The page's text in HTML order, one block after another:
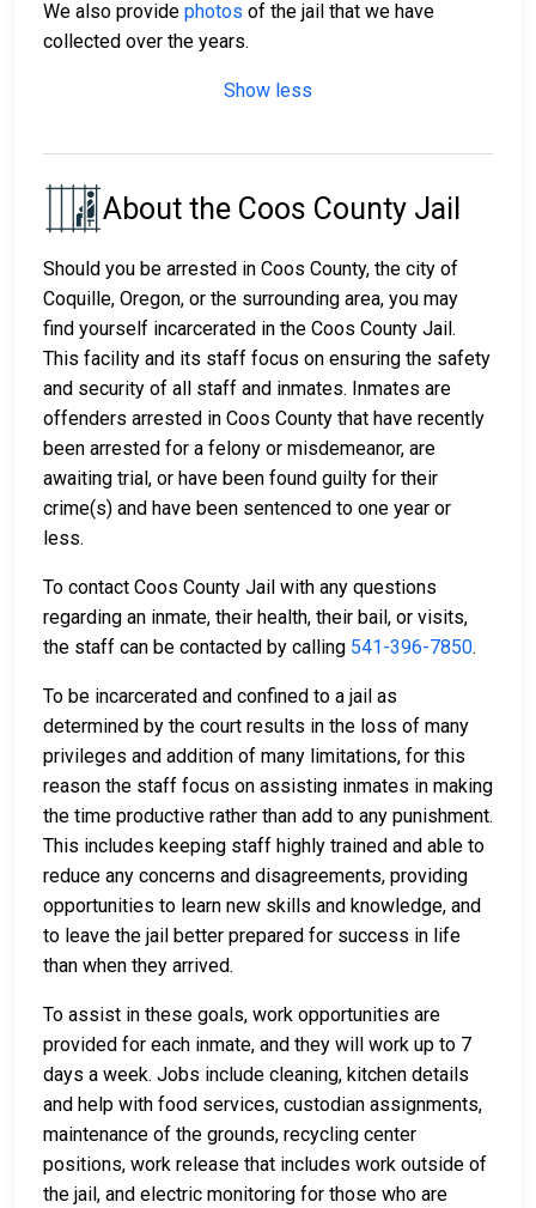
We also provide photos of the jail that we have
collected over the years.
Show less
About the Coos County Jail
Should you be arrested in Coos County, the city of
Coquille, Oregon, or the surrounding area, you may
find yourself incarcerated in the Coos County Jail.
This facility and its staff focus on ensuring the safety
and security of all staff and inmates. Inmates are
offenders arrested in Coos County that have recently
been arrested for a felony or misdemeanor, are
awaiting trial, or have been found guilty for their
crime(s) and have been sentenced to one year or
less.
To contact Coos County Jail with any questions
regarding an inmate, their health, their bail, or visits,
the staff can be contacted by calling 541-396-7850.
To be incarcerated and confined to a jail as
determined by the court results in the loss of many
privileges and addition of many limitations, for this
reason the staff focus on assisting inmates in making
the time productive rather than add to any punishment.
This includes keeping staff highly trained and able to
reduce any concerns and disagreements, providing
opportunities to learn new skills and knowledge, and
to leave the jail better prepared for success in life
than when they arrived.
To assist in these goals, work opportunities are
provided for each inmate, and they will work up to 7
days a week. Jobs include cleaning, kitchen details
and help with food services, custodian assignments,
maintenance of the grounds, recycling center
positions, work release that includes work outside of
the jail, and electric monitoring for those who are